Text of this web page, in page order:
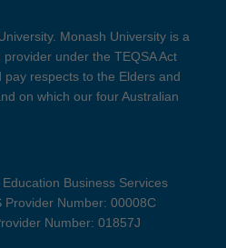
Monash University is a
under the TEQSA Act
respects to the Elders and
on which our four Australian
Business Services
Provider Number: 00008C
Number: 01857J